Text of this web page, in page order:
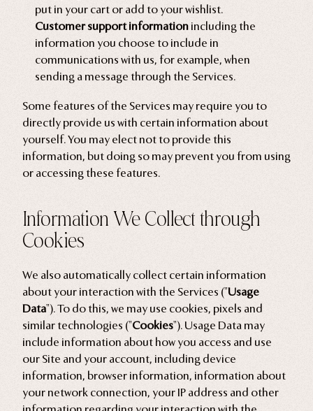
put in your cart or add to your wishlist.
Customer support information including the
information you choose to include in
communications with us, for example, when
sending a message through the Services.
Some features of the Services may require you to
directly provide us with certain information about
yourself. You may elect not to provide this
information, but doing so may prevent you from using
or accessing these features.
Information We Collect through
Cookies
We also automatically collect certain information
about your interaction with the Services ("Usage
Data"). To do this, we may use cookies, pixels and
similar technologies ("Cookies"). Usage Data may
include information about how you access and use
our Site and your account, including device
information, browser information, information about
your network connection, your IP address and other